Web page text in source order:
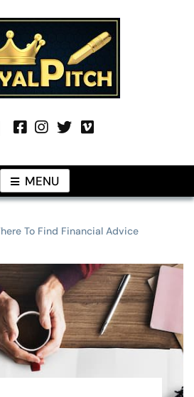
Pitch
MENU
To Find Financial Advice